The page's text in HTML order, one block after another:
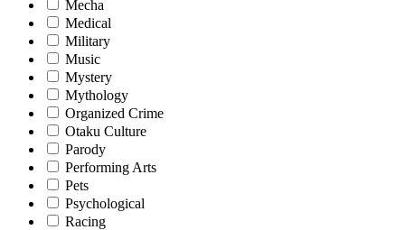
Mecha
Medical
Military
Music
Mystery
Mythology
Organized Crime
Otaku Culture
Parody
Performing Arts
Pets
Psychological
Racing